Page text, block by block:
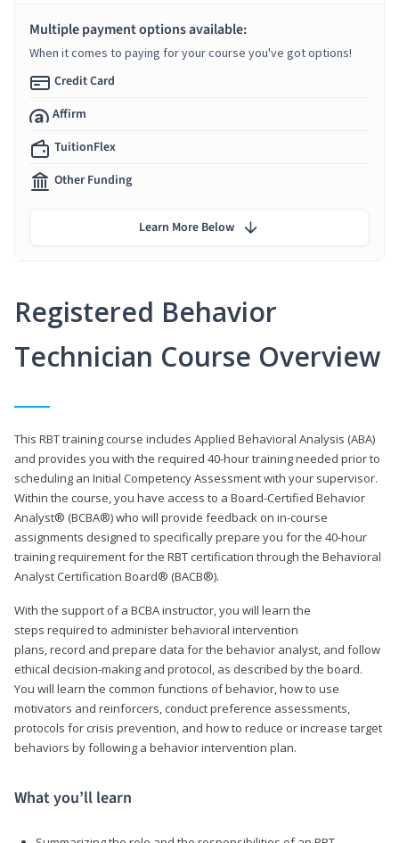
Registered Behavior
Technician Course Overview
This RBT training course includes Applied Behavioral Analysis (ABA)
and provides you with the required 40-hour training needed prior to
scheduling an Initial Competency Assessment with your supervisor.
Within the course, you have access to a Board-Certified Behavior
Analyst® (BCBA®) who will provide feedback on in-course
assignments designed to specifically prepare you for the 40-hour
training requirement for the RBT certification through the Behavioral
Analyst Certification Board® (BACB®).
With the support of a BCBA instructor, you will learn the
steps required to administer behavioral intervention
plans, record and prepare data for the behavior analyst, and follow
ethical decision-making and protocol, as described by the board.
You will learn the common functions of behavior, how to use
motivators and reinforcers, conduct preference assessments,
protocols for crisis prevention, and how to reduce or increase target
behaviors by following a behavior intervention plan.
What you’ll learn
Multiple payment options available:
When it comes to paying for your course you've got options!
Credit Card
Affirm
TuitionFlex
Other Funding
Learn More Below